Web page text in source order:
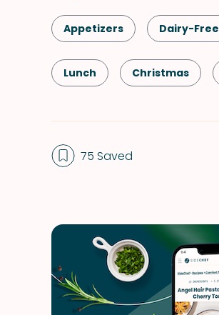
Appetizers Dairy-Free
Lunch Christmas
Kid-Friendly Dessert
Side Dish
75 Saved